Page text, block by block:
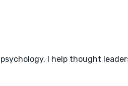
I help thought